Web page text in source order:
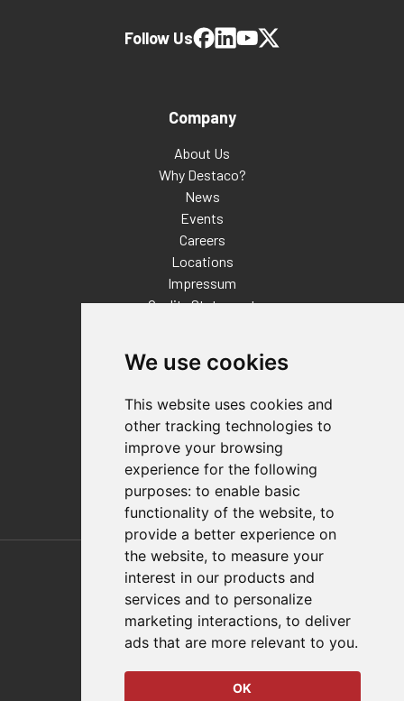
We use cookies
This website uses cookies and
other tracking technologies to
improve your browsing
experience for the following
purposes: to enable basic
functionality of the website, to
provide a better experience on
the website, to measure your
interest in our products and
services and to personalize
marketing interactions, to deliver
ads that are more relevant to you.
OK
Company
About Us
Why Destaco?
News
Events
Careers
Locations
Impressum
Quality Statement
Distributor Finder
FAQs
Policies/Terms and Conditions
Privacy & Cookie Policy
Terms of Use
E-Commerce Terms and Conditions
Follow Us
Also of Interest
Automation Solutions
Applications